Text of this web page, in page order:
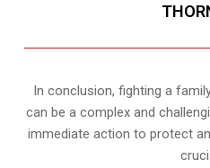
In conclusion, fighting a
can be a complex and
immediate action to protect